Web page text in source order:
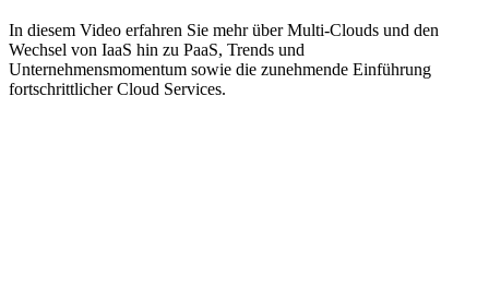
In diesem Video erfahren Sie mehr über Multi-Clouds und den
Wechsel von IaaS hin zu PaaS, Trends und
Unternehmensmomentum sowie die zunehmende Einführung
fortschrittlicher Cloud Services.